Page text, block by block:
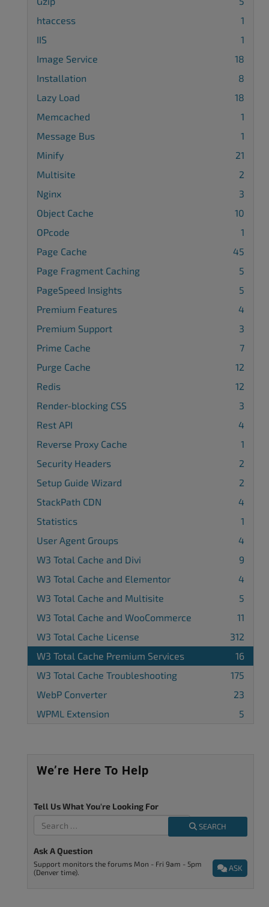
htaccess
1
IIS
1
Image Service
18
Installation
8
Lazy Load
18
Memcached
1
Message Bus
1
Minify
21
Multisite
2
Nginx
3
Object Cache
10
OPcode
1
Page Cache
45
Page Fragment Caching
5
PageSpeed Insights
5
Premium Features
4
Premium Support
3
Prime Cache
7
Purge Cache
12
Redis
12
Render-blocking CSS
3
Rest API
4
Reverse Proxy Cache
1
Security Headers
2
Setup Guide Wizard
2
StackPath CDN
4
Statistics
1
User Agent Groups
4
W3 Total Cache and Divi
9
W3 Total Cache and Elementor
4
W3 Total Cache and Multisite
5
W3 Total Cache and WooCommerce
11
W3 Total Cache License
312
W3 Total Cache Premium Services
16
W3 Total Cache Troubleshooting
175
WebP Converter
23
WPML Extension
5
We’re Here To Help
Tell Us What You're Looking For
SEARCH
Ask A Question
ASK
Support monitors the forums Mon - Fri 9am - 5pm
(Denver time).